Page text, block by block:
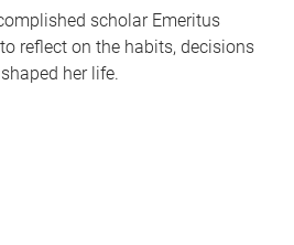
scholar Emeritus
reflect on the habits, decisions
her life.